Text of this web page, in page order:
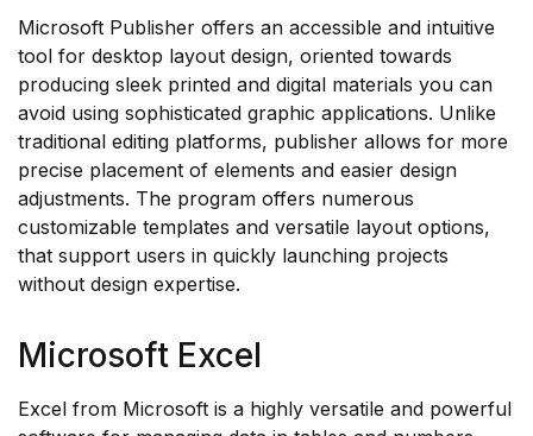
Microsoft Publisher offers an accessible and intuitive
tool for desktop layout design, oriented towards
producing sleek printed and digital materials you can
avoid using sophisticated graphic applications. Unlike
traditional editing platforms, publisher allows for more
precise placement of elements and easier design
adjustments. The program offers numerous
customizable templates and versatile layout options,
that support users in quickly launching projects
without design expertise.
Microsoft Excel
Excel from Microsoft is a highly versatile and powerful